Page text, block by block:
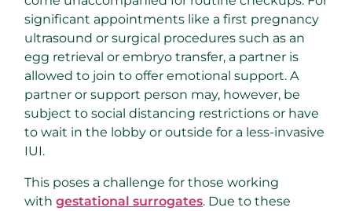
significant appointments like a first pregnancy
ultrasound or surgical procedures such as an
egg retrieval or embryo transfer, a partner is
allowed to join to offer emotional support. A
partner or support person may, however, be
subject to social distancing restrictions or have
to wait in the lobby or outside for a less-invasive
IUI.
This poses a challenge for those working
with gestational surrogates. Due to these